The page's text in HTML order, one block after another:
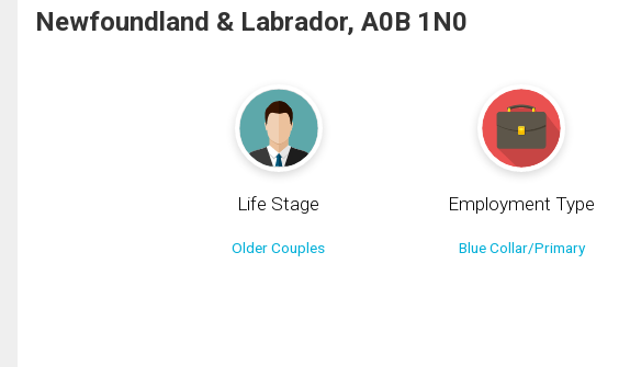
Newfoundland & Labrador, A0B 1N0
Life Stage
Older Couples
Employment Type
Blue Collar/Primary